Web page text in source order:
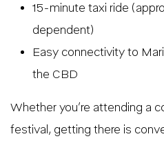
15-minute taxi ride
dependent)
Easy connectivity to
the CBD
Whether you’re attending a
festival, getting there is